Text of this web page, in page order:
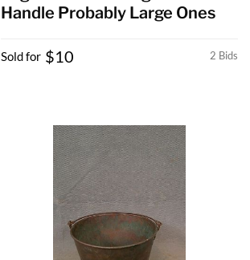
Handle Probably Large Ones
2 Bids
Sold for $10